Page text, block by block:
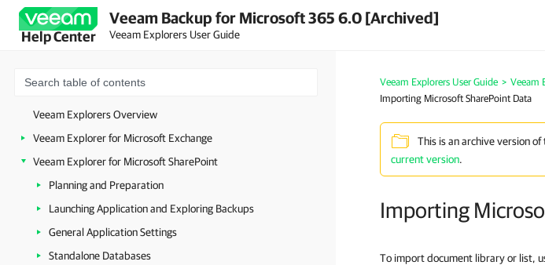
Help Center
Veeam Backup for Microsoft 365 6.0 [Archived]
Veeam Explorers User Guide
Veeam Explorers Overview
Veeam Explorer for Microsoft Exchange
Veeam Explorer for Microsoft SharePoint
Planning and Preparation
Launching Application and Exploring Backups
General Application Settings
Standalone Databases
Veeam Explorers User Guide > Veeam
Importing Microsoft SharePoint Data
This is an archive version
current version.
Importing
To import document library or list,